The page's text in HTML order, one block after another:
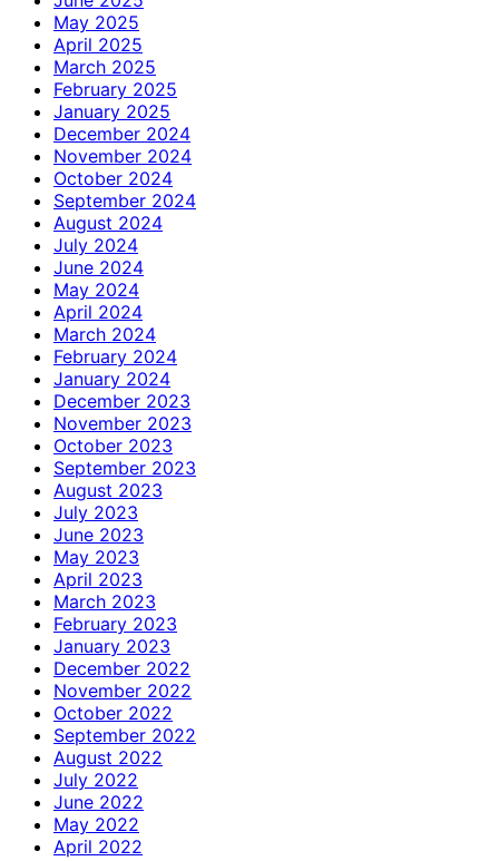
May 2025
April 2025
March 2025
February 2025
January 2025
December 2024
November 2024
October 2024
September 2024
August 2024
July 2024
June 2024
May 2024
April 2024
March 2024
February 2024
January 2024
December 2023
November 2023
October 2023
September 2023
August 2023
July 2023
June 2023
May 2023
April 2023
March 2023
February 2023
January 2023
December 2022
November 2022
October 2022
September 2022
August 2022
July 2022
June 2022
May 2022
April 2022